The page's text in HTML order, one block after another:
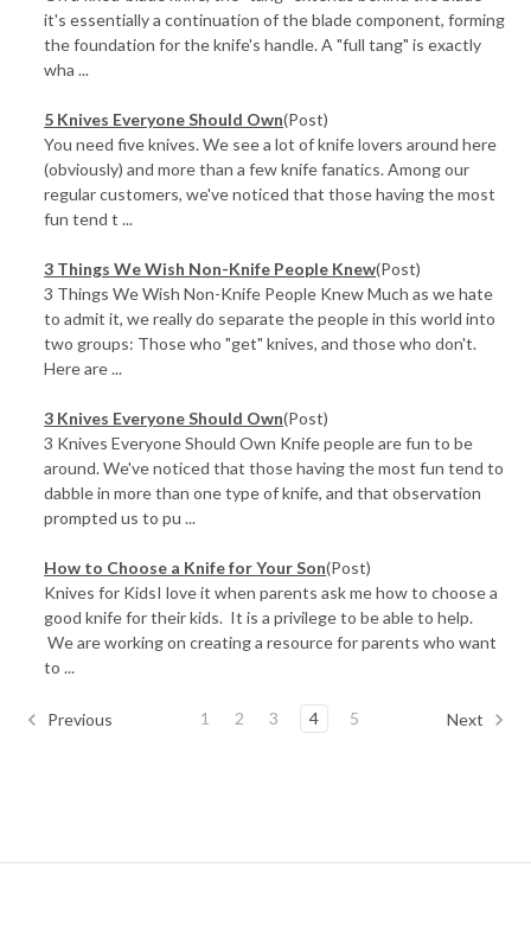
it's essentially a continuation of the blade component, forming
the foundation for the knife's handle. A "full tang" is exactly
wha ...
5 Knives Everyone Should Own(Post)
You need five knives. We see a lot of knife lovers around here
(obviously) and more than a few knife fanatics. Among our
regular customers, we've noticed that those having the most
fun tend t ...
3 Things We Wish Non-Knife People Knew(Post)
3 Things We Wish Non-Knife People Knew Much as we hate
to admit it, we really do separate the people in this world into
two groups: Those who "get" knives, and those who don't.
Here are ...
3 Knives Everyone Should Own(Post)
3 Knives Everyone Should Own Knife people are fun to be
around. We've noticed that those having the most fun tend to
dabble in more than one type of knife, and that observation
prompted us to pu ...
How to Choose a Knife for Your Son(Post)
Knives for KidsI love it when parents ask me how to choose a
good knife for their kids. It is a privilege to be able to help.
We are working on creating a resource for parents who want
to ...
Previous 1 2 3 4 5 Next